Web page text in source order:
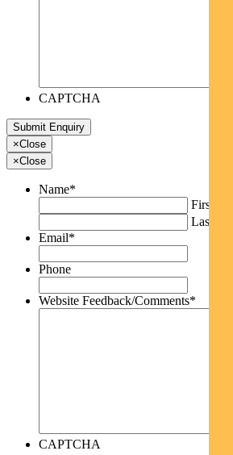
CAPTCHA
×Close
×Close
Name*
First
Last
Email*
Phone
Website Feedback/Comments*
CAPTCHA